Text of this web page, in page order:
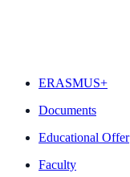
ERASMUS+
Documents
Educational Offer
Faculty